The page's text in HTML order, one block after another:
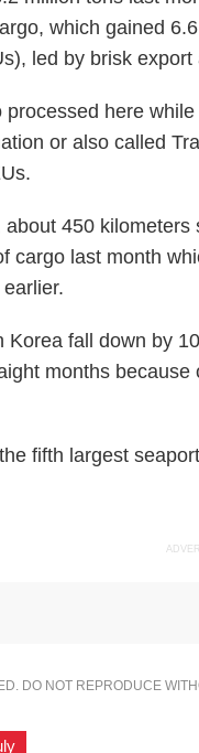
which gained
led by brisk
processed here
or also called
450 kilometers
cargo last month
fall down by
months because
fifth largest
DO NOT REPRODUCE